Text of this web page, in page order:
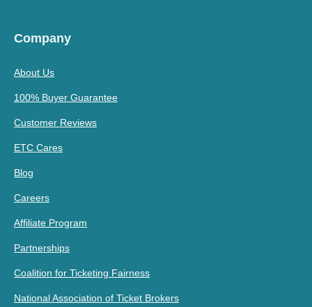
Company
About Us
100% Buyer Guarantee
Customer Reviews
ETC Cares
Blog
Careers
Affiliate Program
Partnerships
Coalition for Ticketing Fairness
National Association of Ticket Brokers